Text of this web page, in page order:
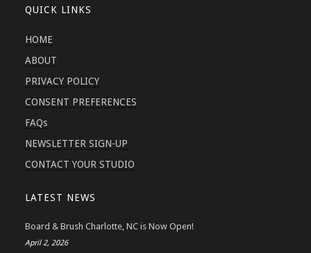
QUICK LINKS
HOME
ABOUT
PRIVACY POLICY
CONSENT PREFERENCES
FAQs
NEWSLETTER SIGN-UP
CONTACT YOUR STUDIO
LATEST NEWS
Board & Brush Charlotte, NC is Now Open!
April 2, 2026